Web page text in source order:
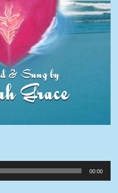
00:00